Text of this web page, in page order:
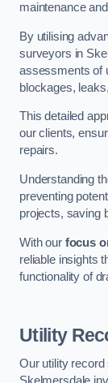
maintenance
By utilising
surveyors in
assessments of
blockages,
This detailed
our clients,
repairs.
Understanding
preventing
projects, saving
With our focus
reliable insights
functionality of
Utility
Our utility